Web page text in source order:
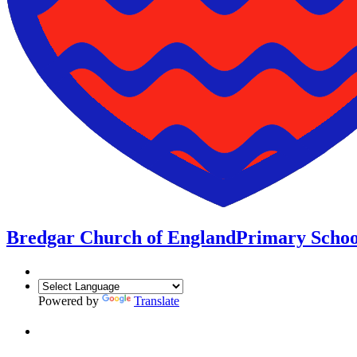
Bredgar Church of EnglandPrimary
Powered by Translate